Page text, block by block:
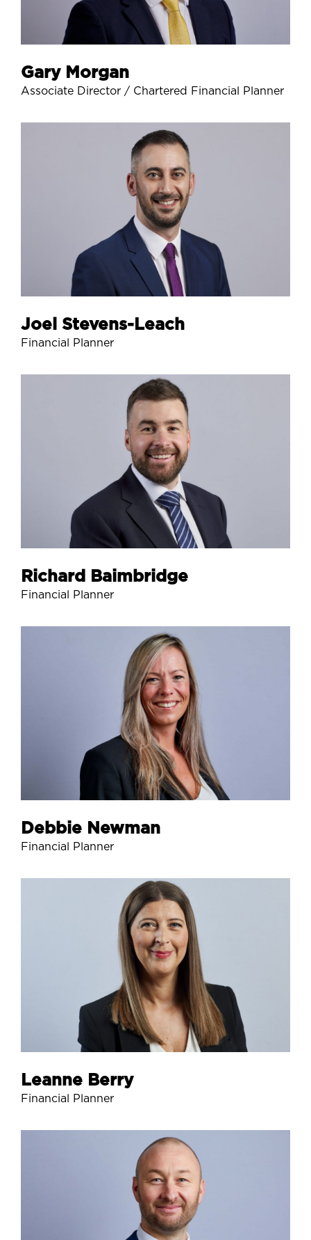
Gary Morgan
Associate Director / Chartered Financial Planner
Joel Stevens-Leach
Financial Planner
Richard Baimbridge
Financial Planner
Debbie Newman
Financial Planner
Leanne Berry
Financial Planner